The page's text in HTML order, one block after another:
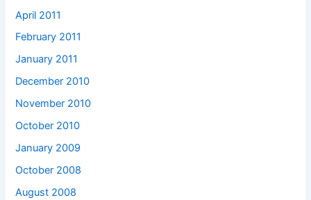
April 2011
February 2011
January 2011
December 2010
November 2010
October 2010
January 2009
October 2008
August 2008